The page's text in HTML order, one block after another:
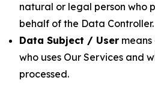
natural or legal person who
behalf of the Data Controller.
Data Subject / User
who uses Our Services and
processed.